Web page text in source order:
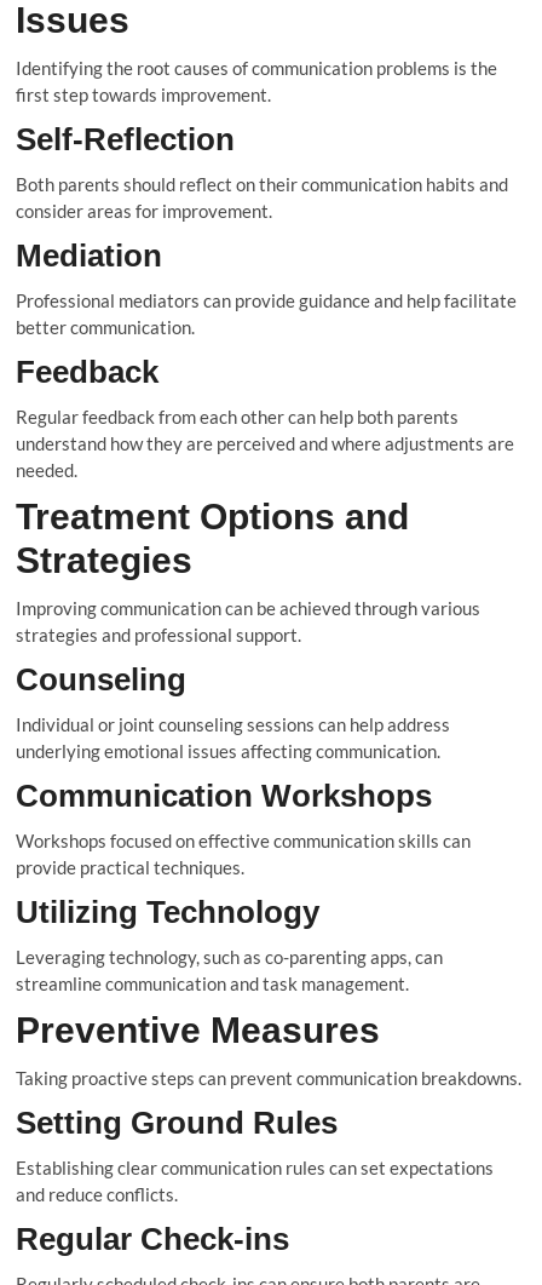
Issues
Identifying the root causes of communication problems is the
first step towards improvement.
Self-Reflection
Both parents should reflect on their communication habits and
consider areas for improvement.
Mediation
Professional mediators can provide guidance and help facilitate
better communication.
Feedback
Regular feedback from each other can help both parents
understand how they are perceived and where adjustments are
needed.
Treatment Options and
Strategies
Improving communication can be achieved through various
strategies and professional support.
Counseling
Individual or joint counseling sessions can help address
underlying emotional issues affecting communication.
Communication Workshops
Workshops focused on effective communication skills can
provide practical techniques.
Utilizing Technology
Leveraging technology, such as co-parenting apps, can
streamline communication and task management.
Preventive Measures
Taking proactive steps can prevent communication breakdowns.
Setting Ground Rules
Establishing clear communication rules can set expectations
and reduce conflicts.
Regular Check-ins